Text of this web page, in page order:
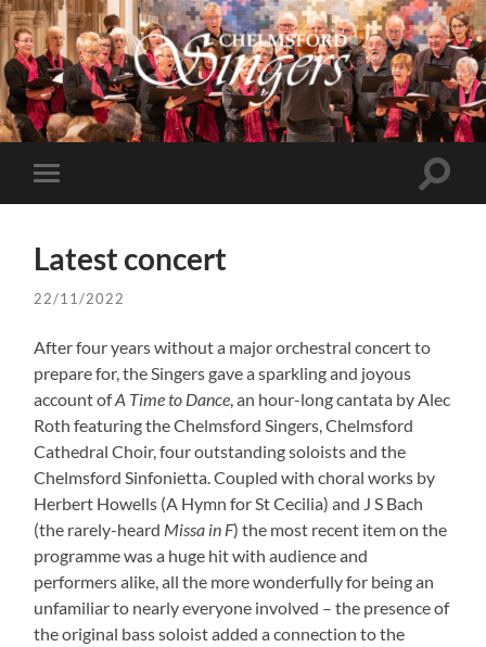
Chelmsford
Singers
Toggle
mobile
Toggle
Latest concert
22/11/2022
After four years without a major orchestral concert to
prepare for, the Singers gave a sparkling and joyous
account ofA Time to Dance , an hour-long cantata by Alec
Roth featuring the Chelmsford Singers, Chelmsford
Cathedral Choir, four outstanding soloists and the
Chelmsford Sinfonietta. Coupled with choral works by
Herbert Howells (A Hymn for St Cecilia) and J S Bach
(the rarely-heard Missa in F) the most recent item on the
programme was a huge hit with audience and
performers alike, all the more wonderfully for being an
unfamiliar to nearly everyone involved – the presence of
the original bass soloist added a connection to the